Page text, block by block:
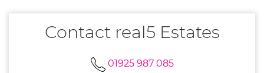
Contact real5 Estates
01925 987 085